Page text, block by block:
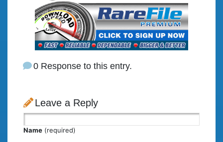
0 Response to this entry.
Leave a Reply
Name (required)